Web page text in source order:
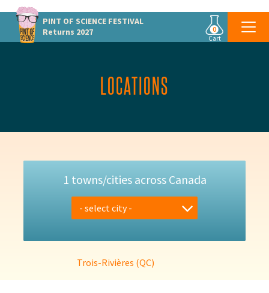
PINT OF SCIENCE FESTIVAL
Returns 2027
0
Cart
LOCATIONS
1 towns/cities across Canada
- select city -
Trois-Rivières (QC)